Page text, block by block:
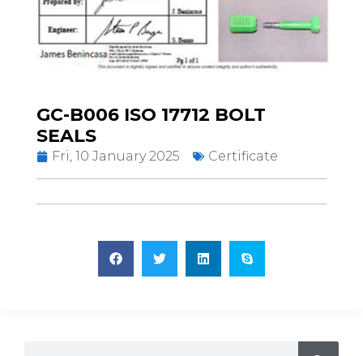
GC-B006 ISO 17712 BOLT
SEALS
Fri, 10 January 2025 Certificate